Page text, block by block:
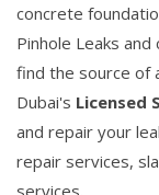
concrete
Pinhole Leaks
find the source of
Dubai's Licensed
and repair your
repair services,
services.